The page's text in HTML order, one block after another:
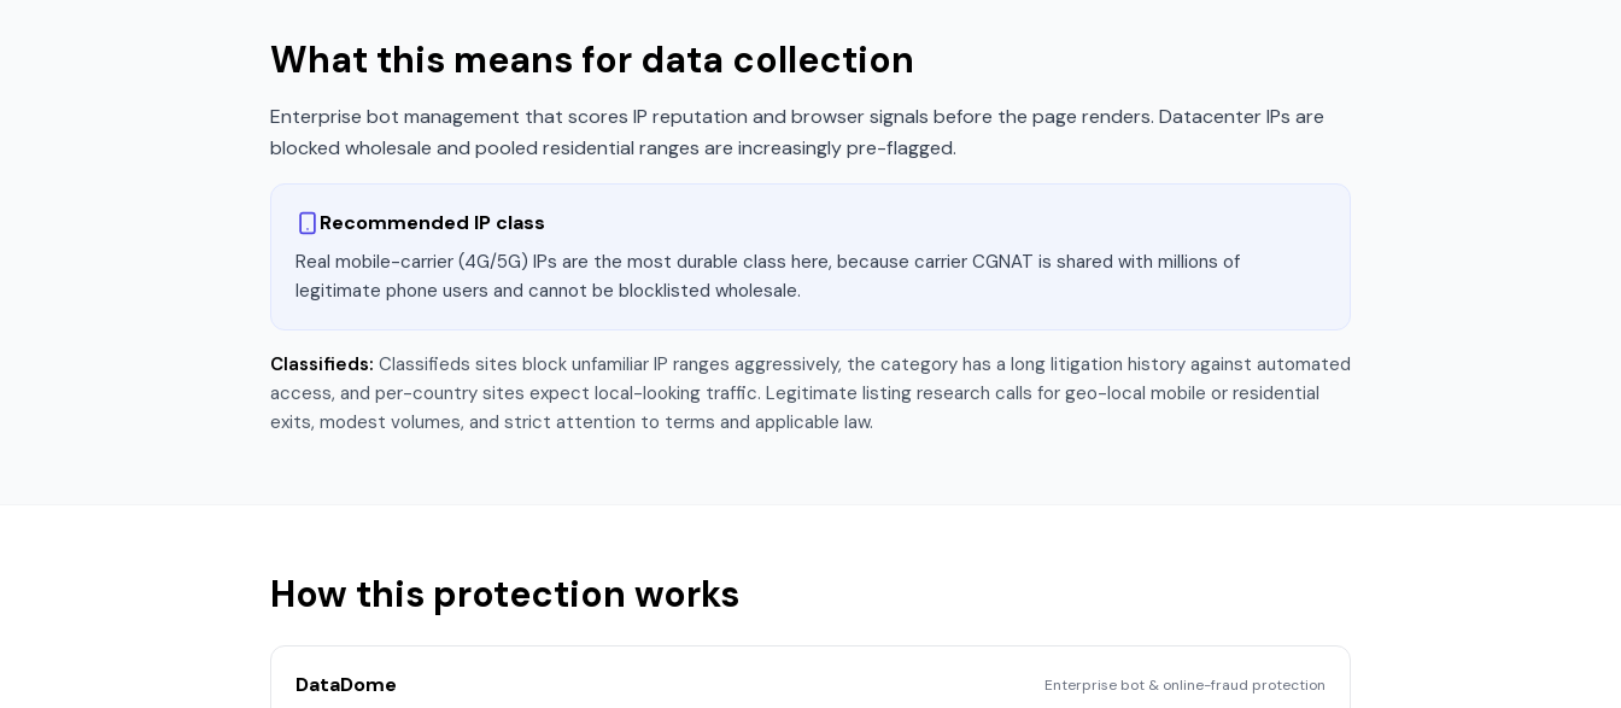
What this means for data collection
Enterprise bot management that scores IP reputation and browser signals before the page renders. Datacenter IPs are
blocked wholesale and pooled residential ranges are increasingly pre-flagged.
Recommended IP class
Real mobile-carrier (4G/5G) IPs are the most durable class here, because carrier CGNAT is shared with millions of
legitimate phone users and cannot be blocklisted wholesale.
Classifieds: Classifieds sites block unfamiliar IP ranges aggressively, the category has a long litigation history against automated
access, and per-country sites expect local-looking traffic. Legitimate listing research calls for geo-local mobile or residential
exits, modest volumes, and strict attention to terms and applicable law.
How this protection works
DataDome Enterprise bot & online-fraud protection